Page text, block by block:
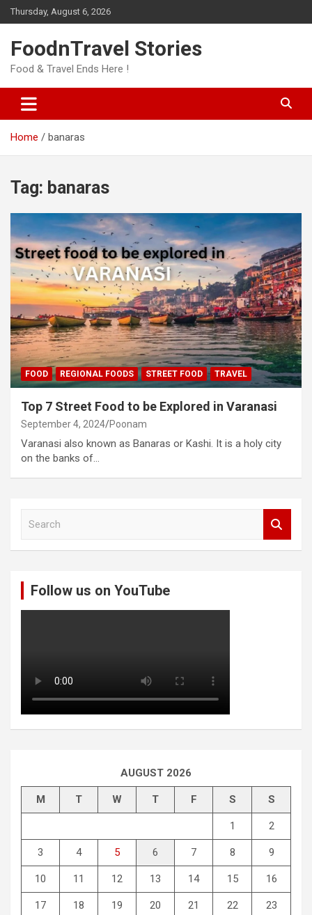
Skip
to
Thursday, August 6, 2026
FoodnTravel Stories
Food & Travel Ends Here !
Home banaras
Tag: banaras
FOOD REGIONAL FOODS STREET FOOD TRAVEL
Top 7 Street Food to be Explored in Varanasi
September 4, 2024 Poonam
Varanasi also known as Banaras or Kashi. It is a holy city
on the banks of…
Follow us on YouTube
AUGUST 2026
M T W T F S S
1 2
3 4 5 6 7 8 9
10 11 12 13 14 15 16
17 18 19 20 21 22 23